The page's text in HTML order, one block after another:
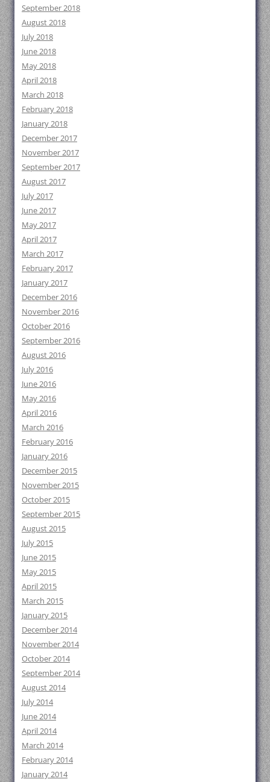
September 2018
August 2018
July 2018
June 2018
May 2018
April 2018
March 2018
February 2018
January 2018
December 2017
November 2017
September 2017
August 2017
July 2017
June 2017
May 2017
April 2017
March 2017
February 2017
January 2017
December 2016
November 2016
October 2016
September 2016
August 2016
July 2016
June 2016
May 2016
April 2016
March 2016
February 2016
January 2016
December 2015
November 2015
October 2015
September 2015
August 2015
July 2015
June 2015
May 2015
April 2015
March 2015
January 2015
December 2014
November 2014
October 2014
September 2014
August 2014
July 2014
June 2014
April 2014
March 2014
February 2014
January 2014